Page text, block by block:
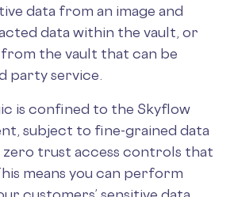
data from an image and
data within the vault, or
the vault that can be
party service.
is confined to the Skyflow
subject to fine-grained data
zero trust access controls that
means you can perform